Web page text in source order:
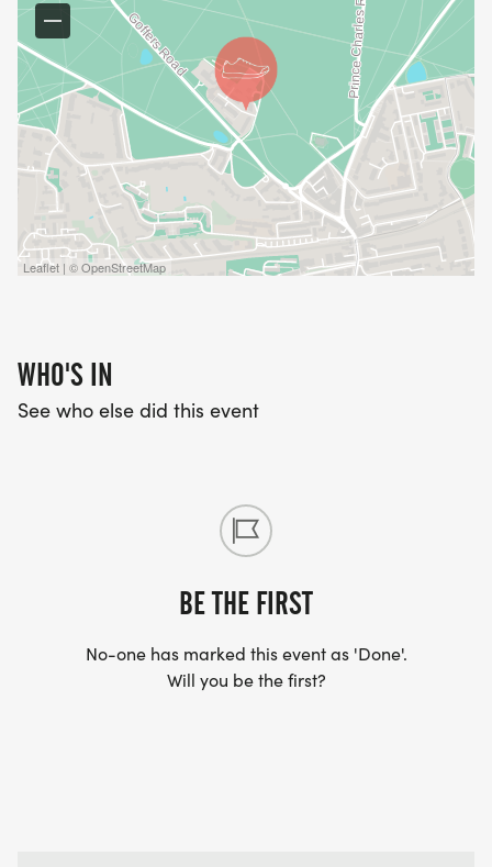
Leaflet | © OpenStreetMap
WHO'S IN
See who else did this event
BE THE FIRST
No-one has marked this event as 'Done'.
Will you be the first?